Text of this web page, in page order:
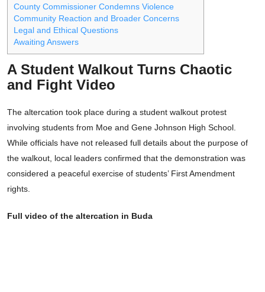
County Commissioner Condemns Violence
Community Reaction and Broader Concerns
Legal and Ethical Questions
Awaiting Answers
A Student Walkout Turns Chaotic
and Fight Video
The altercation took place during a student walkout protest
involving students from Moe and Gene Johnson High School.
While officials have not released full details about the purpose of
the walkout, local leaders confirmed that the demonstration was
considered a peaceful exercise of students’ First Amendment
rights.
Full video of the altercation in Buda